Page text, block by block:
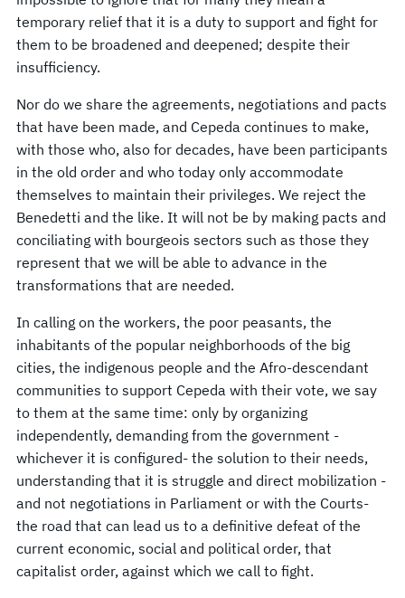
temporary relief that it is a duty to support and fight for
them to be broadened and deepened; despite their
insufficiency.
Nor do we share the agreements, negotiations and pacts
that have been made, and Cepeda continues to make,
with those who, also for decades, have been participants
in the old order and who today only accommodate
themselves to maintain their privileges. We reject the
Benedetti and the like. It will not be by making pacts and
conciliating with bourgeois sectors such as those they
represent that we will be able to advance in the
transformations that are needed.
In calling on the workers, the poor peasants, the
inhabitants of the popular neighborhoods of the big
cities, the indigenous people and the Afro-descendant
communities to support Cepeda with their vote, we say
to them at the same time: only by organizing
independently, demanding from the government -
whichever it is configured- the solution to their needs,
understanding that it is struggle and direct mobilization -
and not negotiations in Parliament or with the Courts-
the road that can lead us to a definitive defeat of the
current economic, social and political order, that
capitalist order, against which we call to fight.